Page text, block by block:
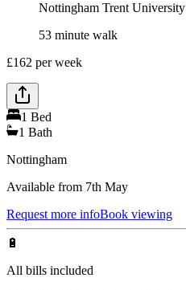
Nottingham Trent University
53 minute walk
£162 per week
1 Bed
1 Bath
Nottingham
Available from 7th May
Request more infoBook viewing
🔋
All bills included